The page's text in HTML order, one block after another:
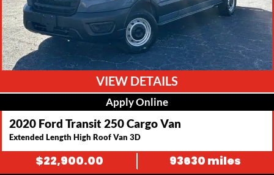
VIEW DETAILS
Apply Online
2020 Ford Transit 250 Cargo Van
Extended Length High Roof Van 3D
$22,900.00 93630 miles